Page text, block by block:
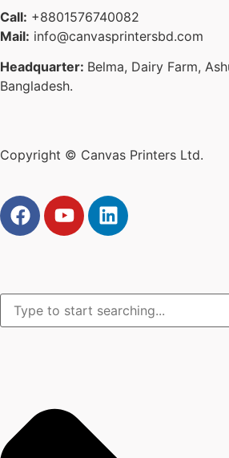
Call: +8801576740082
Mail: info@canvasprintersbd.com
Headquarter: Belma, Dairy Farm,
Bangladesh.
Copyright © Canvas Printers Ltd.